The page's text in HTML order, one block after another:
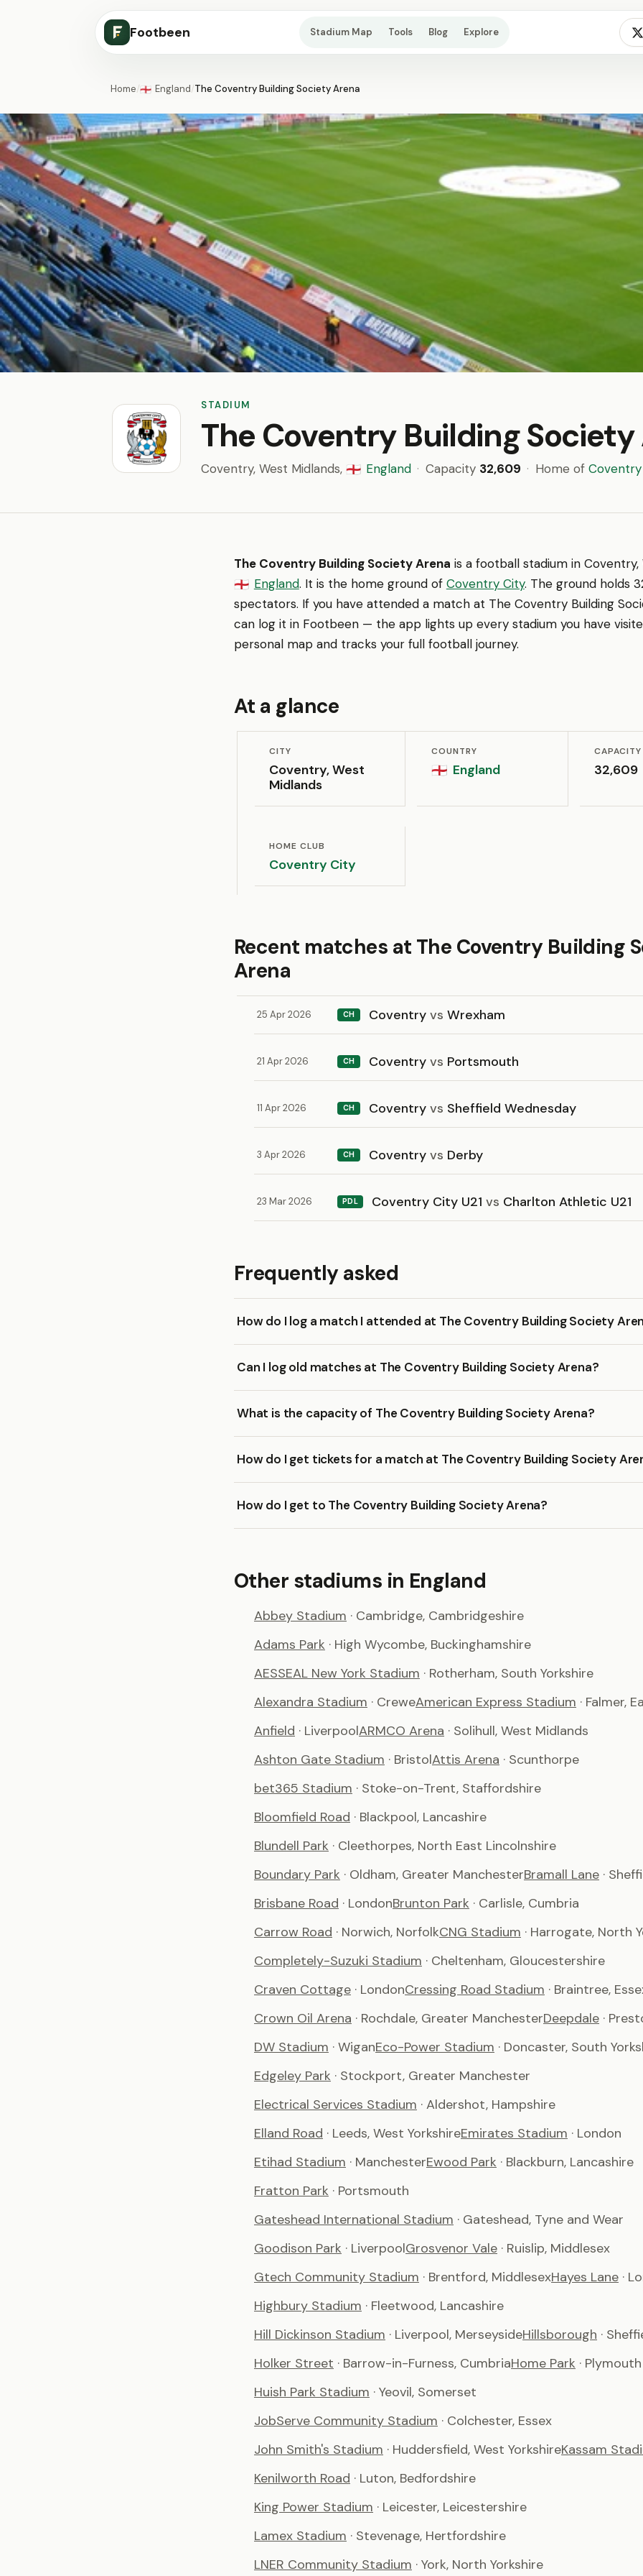
Footbeen Stadium Map Tools Blog Explore
Home/🏴󠁧󠁢󠁥󠁮󠁧󠁿 England/The Coventry Building Society Arena
STADIUM
The Coventry Building Society
Coventry, West Midlands, 🏴󠁧󠁢󠁥󠁮󠁧󠁿 England · Capacity 32,609 · Home of
The Coventry Building Society Arena is a football stadium in Coventry,
🏴󠁧󠁢󠁥󠁮󠁧󠁿 England. It is the home ground of Coventry City. The ground holds
spectators. If you have attended a match at The Coventry Building
can log it in Footbeen — the app lights up every stadium you have
personal map and tracks your full football journey.
At a glance
CITY
Coventry, West
Midlands
COUNTRY
🏴󠁧󠁢󠁥󠁮󠁧󠁿 England
CAPACITY
32,609
HOME CLUB
Coventry City
Recent matches at The Coventry Building
Arena
25 Apr 2026 CH Coventry vs Wrexham
21 Apr 2026 CH Coventry vs Portsmouth
11 Apr 2026 CH Coventry vs Sheffield Wednesday
3 Apr 2026 CH Coventry vs Derby
23 Mar 2026 PDL Coventry City U21vs Charlton Athletic U21
Frequently asked
How do I log a match I attended at The Coventry Building Society
Can I log old matches at The Coventry Building Society Arena?
What is the capacity of The Coventry Building Society Arena?
How do I get tickets for a match at The Coventry Building Society
How do I get to The Coventry Building Society Arena?
Other stadiums in England
Abbey Stadium · Cambridge, Cambridgeshire
Adams Park · High Wycombe, Buckinghamshire
AESSEAL New York Stadium · Rotherham, South Yorkshire
Alexandra Stadium · CreweAmerican Express Stadium · Falmer,
Anfield · LiverpoolARMCO Arena · Solihull, West Midlands
Ashton Gate Stadium · BristolAttis Arena · Scunthorpe
bet365 Stadium · Stoke-on-Trent, Staffordshire
Bloomfield Road · Blackpool, Lancashire
Blundell Park · Cleethorpes, North East Lincolnshire
Boundary Park · Oldham, Greater ManchesterBramall Lane ·
Brisbane Road · LondonBrunton Park · Carlisle, Cumbria
Carrow Road · Norwich, NorfolkCNG Stadium · Harrogate, North
Completely-Suzuki Stadium · Cheltenham, Gloucestershire
Craven Cottage · LondonCressing Road Stadium · Braintree,
Crown Oil Arena · Rochdale, Greater ManchesterDeepdale ·
DW Stadium · WiganEco-Power Stadium · Doncaster, South
Edgeley Park · Stockport, Greater Manchester
Electrical Services Stadium · Aldershot, Hampshire
Elland Road · Leeds, West YorkshireEmirates Stadium · London
Etihad Stadium · ManchesterEwood Park · Blackburn, Lancashire
Fratton Park · Portsmouth
Gateshead International Stadium · Gateshead, Tyne and Wear
Goodison Park · LiverpoolGrosvenor Vale · Ruislip, Middlesex
Gtech Community Stadium · Brentford, MiddlesexHayes Lane ·
Highbury Stadium · Fleetwood, Lancashire
Hill Dickinson Stadium · Liverpool, MerseysideHillsborough ·
Holker Street · Barrow-in-Furness, CumbriaHome Park · Plymouth
Huish Park Stadium · Yeovil, Somerset
JobServe Community Stadium · Colchester, Essex
John Smith's Stadium · Huddersfield, West YorkshireKassam
Kenilworth Road · Luton, Bedfordshire
King Power Stadium · Leicester, Leicestershire
Lamex Stadium · Stevenage, Hertfordshire
LNER Community Stadium · York, North Yorkshire